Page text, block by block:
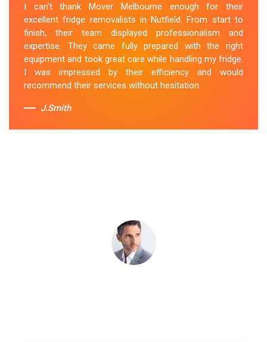
friendly and took extra precautions to protect my fridge
during the move. They made the whole process stress-
free, and I would definitely hire them again for any
future moving needs.
Sue Berit
I can't thank Mover Melbourne enough for their
excellent fridge removalists in Nutfield. From start to
finish, their team displayed professionalism and
expertise. They came fully prepared with the right
equipment and took great care while handling my fridge.
I was impressed by their efficiency and would
recommend their services without hesitation.
J.Smith